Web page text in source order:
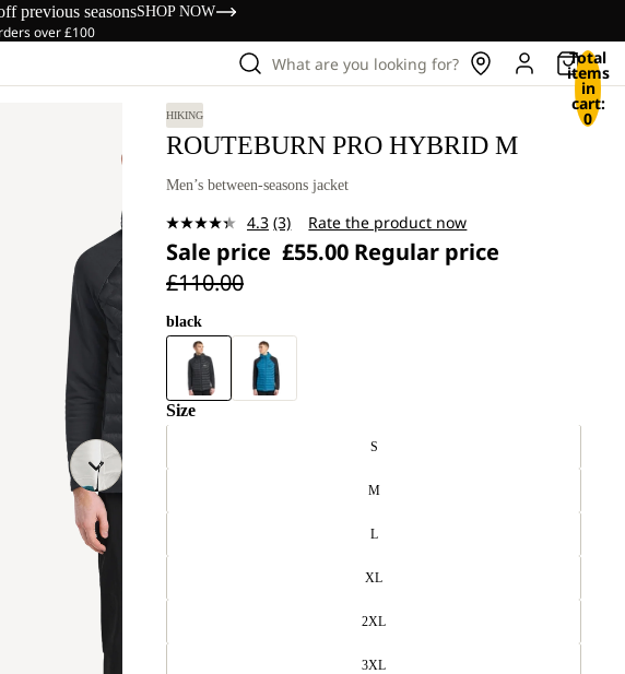
previous seasonsSHOP NOW
over £100
What are you looking for? Total
items
in
cart:
0
HIKING
ROUTEBURN PRO HYBRID M
Men’s between-seasons jacket
4.3 Read
3
Reviews.
(3) Rate the product now
Sale price £55.00 Regular price
£110.00
black
Size
S
M
L
XL
2XL
3XL